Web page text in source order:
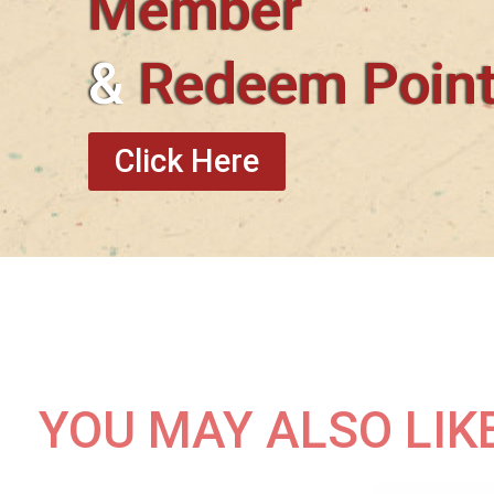
& Redeem
Click Here
YOU MAY ALSO